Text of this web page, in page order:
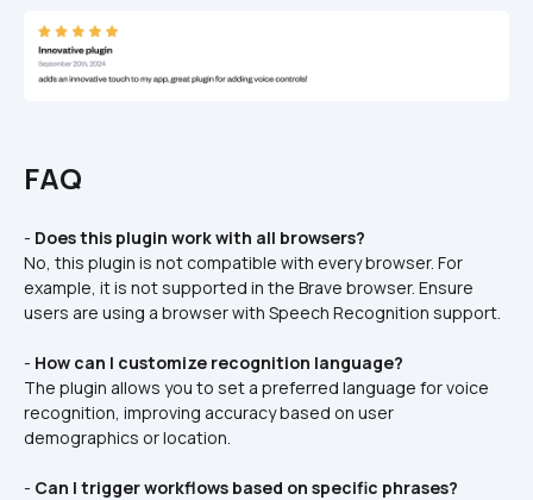
FAQ
- Does this plugin work with all browsers?
No, this plugin is not compatible with every browser. For
example, it is not supported in the Brave browser. Ensure
users are using a browser with Speech Recognition support.
- How can I customize recognition language?
The plugin allows you to set a preferred language for voice
recognition, improving accuracy based on user
demographics or location.
- Can I trigger workflows based on specific phrases?